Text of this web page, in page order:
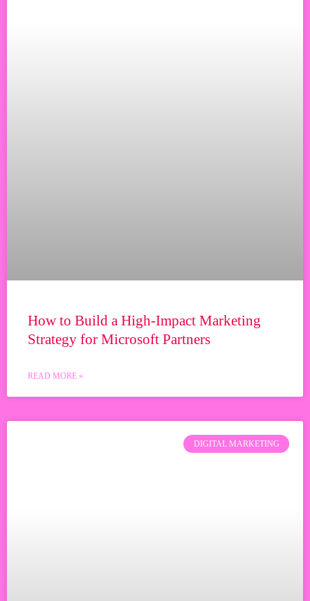
How to Build a High-Impact Marketing
Strategy for Microsoft Partners
READ MORE »
DIGITAL MARKETING